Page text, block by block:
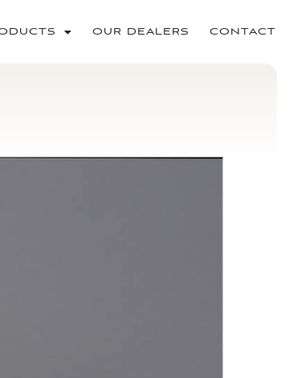
OUR DEALERS CONTACT